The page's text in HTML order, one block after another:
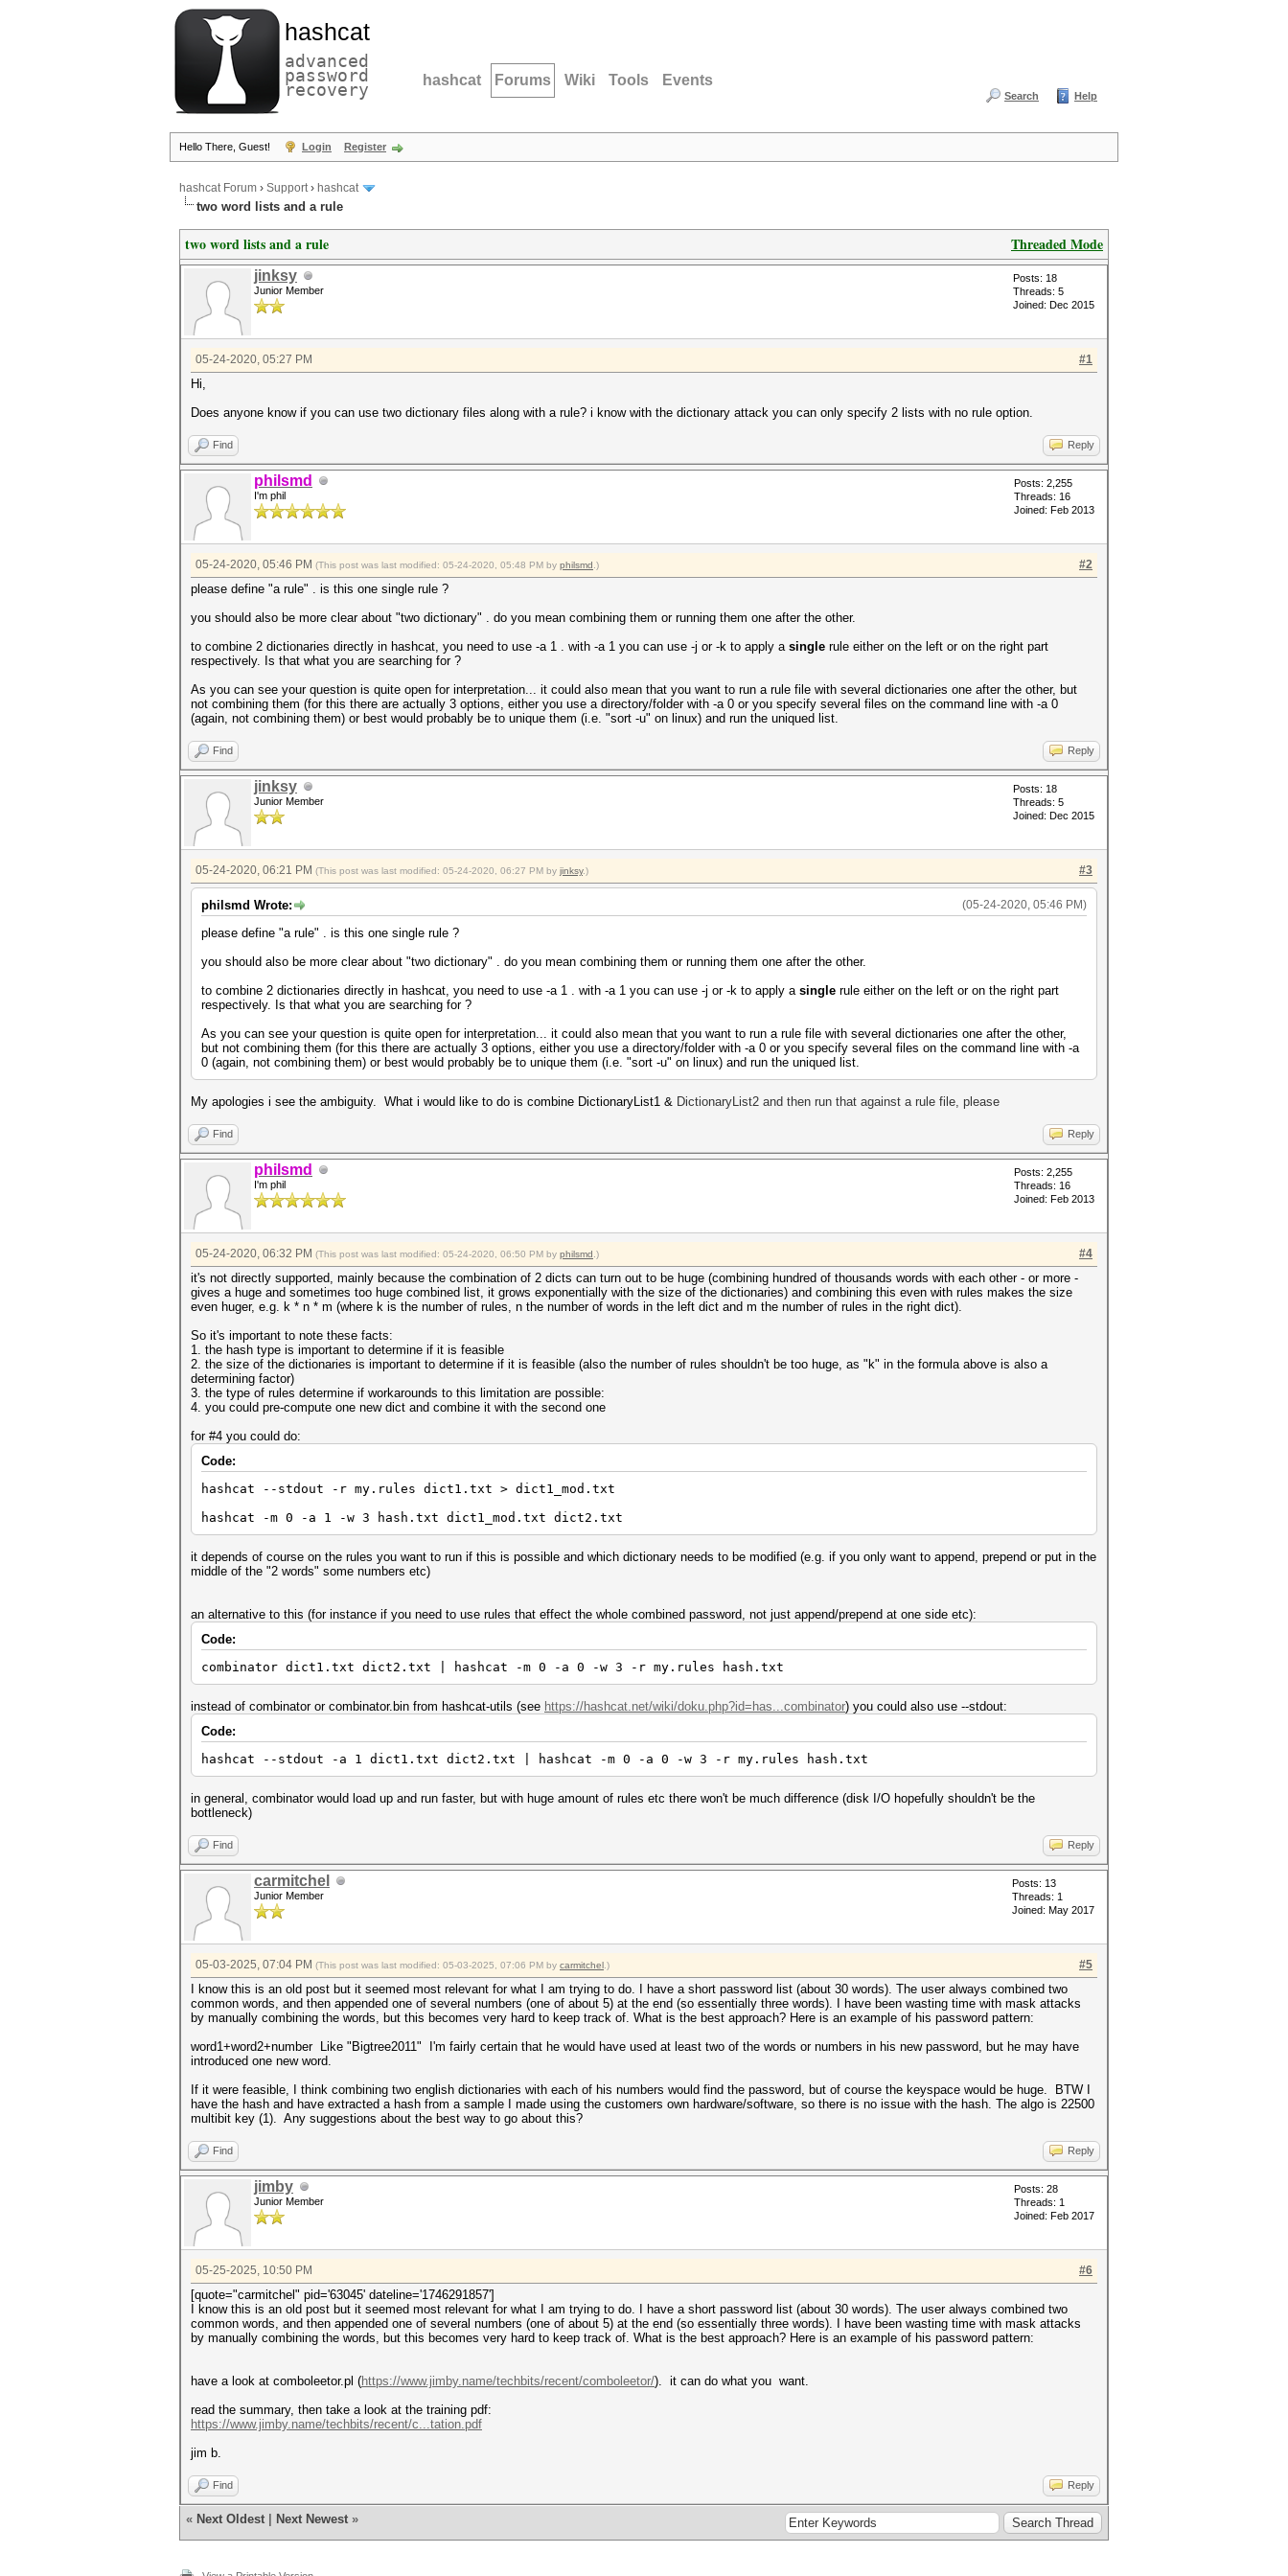
hashcat
advanced
password
recovery hashcat Forums Wiki Tools Events
Search Help
Hello There, Guest! Login Register
hashcat Forum › Support› hashcat
two word lists and a rule
Threaded Mode
two word lists and a rule
jinksy
Junior Member
Posts: 18
Threads: 5
Joined: Dec 2015
#1
05-24-2020, 05:27 PM
Hi,
Does anyone know if you can use two dictionary files along with a rule? i know with the dictionary attack you can only specify 2 lists with no rule option.
Find Reply
philsmd
I'm phil
Posts: 2,255
Threads: 16
Joined: Feb 2013
#2
05-24-2020, 05:46 PM (This post was last modified: 05-24-2020, 05:48 PM by philsmd .)
please define "a rule" . is this one single rule ?
you should also be more clear about "two dictionary" . do you mean combining them or running them one after the other.
to combine 2 dictionaries directly in hashcat, you need to use -a 1 . with -a 1 you can use -j or -k to apply a single rule either on the left or on the right part
respectively. Is that what you are searching for ?
As you can see your question is quite open for interpretation... it could also mean that you want to run a rule file with several dictionaries one after the other, but
not combining them (for this there are actually 3 options, either you use a directory/folder with -a 0 or you specify several files on the command line with -a 0
(again, not combining them) or best would probably be to unique them (i.e. "sort -u" on linux) and run the uniqued list.
Find Reply
jinksy
Junior Member
Posts: 18
Threads: 5
Joined: Dec 2015
#3
05-24-2020, 06:21 PM (This post was last modified: 05-24-2020, 06:27 PM by jinksy.)
(05-24-2020, 05:46 PM)
philsmd Wrote:
please define "a rule" . is this one single rule ?
you should also be more clear about "two dictionary" . do you mean combining them or running them one after the other.
to combine 2 dictionaries directly in hashcat, you need to use -a 1 . with -a 1 you can use -j or -k to apply a single rule either on the left or on the right part
respectively. Is that what you are searching for ?
As you can see your question is quite open for interpretation... it could also mean that you want to run a rule file with several dictionaries one after the other,
but not combining them (for this there are actually 3 options, either you use a directory/folder with -a 0 or you specify several files on the command line with -a
0 (again, not combining them) or best would probably be to unique them (i.e. "sort -u" on linux) and run the uniqued list.
My apologies i see the ambiguity. What i would like to do is combine DictionaryList1 & DictionaryList2 and then run that against a rule file, please
Find Reply
philsmd
I'm phil
Posts: 2,255
Threads: 16
Joined: Feb 2013
#4
05-24-2020, 06:32 PM (This post was last modified: 05-24-2020, 06:50 PM by philsmd .)
it's not directly supported, mainly because the combination of 2 dicts can turn out to be huge (combining hundred of thousands words with each other - or more -
gives a huge and sometimes too huge combined list, it grows exponentially with the size of the dictionaries) and combining this even with rules makes the size
even huger, e.g. k * n * m (where k is the number of rules, n the number of words in the left dict and m the number of rules in the right dict).
So it's important to note these facts:
1. the hash type is important to determine if it is feasible
2. the size of the dictionaries is important to determine if it is feasible (also the number of rules shouldn't be too huge, as "k" in the formula above is also a
determining factor)
3. the type of rules determine if workarounds to this limitation are possible:
4. you could pre-compute one new dict and combine it with the second one
for #4 you could do:
Code:
hashcat --stdout -r my.rules dict1.txt > dict1_mod.txt
hashcat -m 0 -a 1 -w 3 hash.txt dict1_mod.txt dict2.txt
it depends of course on the rules you want to run if this is possible and which dictionary needs to be modified (e.g. if you only want to append, prepend or put in the
middle of the "2 words" some numbers etc)
an alternative to this (for instance if you need to use rules that effect the whole combined password, not just append/prepend at one side etc):
Code:
combinator dict1.txt dict2.txt | hashcat -m 0 -a 0 -w 3 -r my.rules hash.txt
instead of combinator or combinator.bin from hashcat-utils (see https://hashcat.net/wiki/doku.php?id=has...combinator) you could also use --stdout:
Code:
hashcat --stdout -a 1 dict1.txt dict2.txt | hashcat -m 0 -a 0 -w 3 -r my.rules hash.txt
in general, combinator would load up and run faster, but with huge amount of rules etc there won't be much difference (disk I/O hopefully shouldn't be the
bottleneck)
Find Reply
carmitchel
Junior Member
Posts: 13
Threads: 1
Joined: May 2017
#5
05-03-2025, 07:04 PM (This post was last modified: 05-03-2025, 07:06 PM by carmitchel .)
I know this is an old post but it seemed most relevant for what I am trying to do. I have a short password list (about 30 words). The user always combined two
common words, and then appended one of several numbers (one of about 5) at the end (so essentially three words). I have been wasting time with mask attacks
by manually combining the words, but this becomes very hard to keep track of. What is the best approach? Here is an example of his password pattern:
word1+word2+number Like "Bigtree2011" I'm fairly certain that he would have used at least two of the words or numbers in his new password, but he may have
introduced one new word.
If it were feasible, I think combining two english dictionaries with each of his numbers would find the password, but of course the keyspace would be huge. BTW I
have the hash and have extracted a hash from a sample I made using the customers own hardware/software, so there is no issue with the hash. The algo is 22500
multibit key (1). Any suggestions about the best way to go about this?
Find Reply
jimby
Junior Member
Posts: 28
Threads: 1
Joined: Feb 2017
#6
05-25-2025, 10:50 PM
[quote="carmitchel" pid='63045' dateline='1746291857']
I know this is an old post but it seemed most relevant for what I am trying to do. I have a short password list (about 30 words). The user always combined two
common words, and then appended one of several numbers (one of about 5) at the end (so essentially three words). I have been wasting time with mask attacks
by manually combining the words, but this becomes very hard to keep track of. What is the best approach? Here is an example of his password pattern:
have a look at comboleetor.pl (https://www.jimby.name/techbits/recent/comboleetor/). it can do what you want.
read the summary, then take a look at the training pdf:
https://www.jimby.name/techbits/recent/c...tation.pdf
jim b.
Find Reply
« Next Oldest Next Newest »